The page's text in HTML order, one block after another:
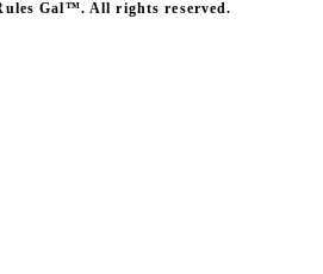
Gal™. All rights reserved.